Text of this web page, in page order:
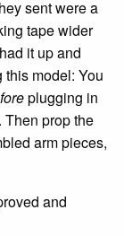
sent were a
tape wider
it up and
model: You
plugging in
Then prop the
arm pieces,
and